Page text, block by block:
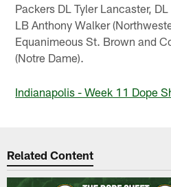
Packers DL Tyler Lancaster,
LB Anthony Walker
Equanimeous St. Brown and
(Notre Dame).
Indianapolis - Week 11 Dope
Related Content